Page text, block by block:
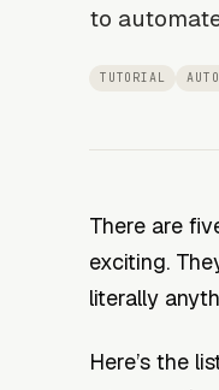
to
TUTORIAL
There are
exciting.
literally
Here’s the